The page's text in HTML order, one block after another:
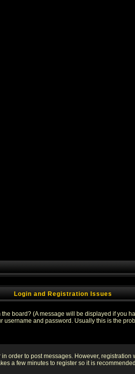
Login and Registration Issues
board? (A message will be displayed if you
and password. Usually this is the
order to post messages. However,
a few minutes to register so it is